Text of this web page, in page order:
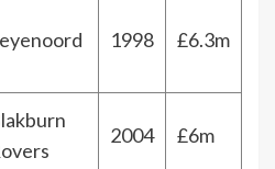
1998 £6.3m
2004 £6m